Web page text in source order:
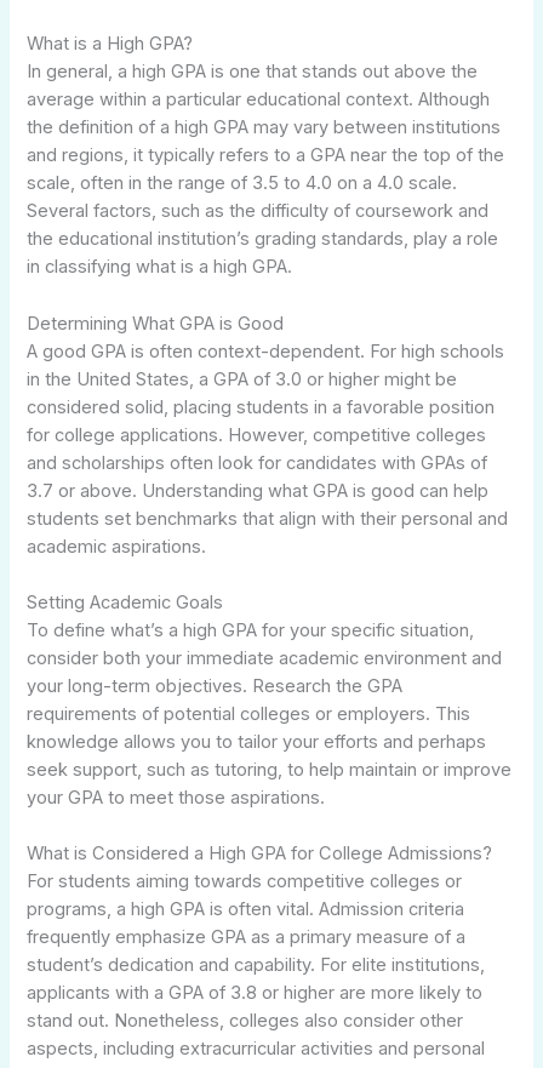
What is a High GPA?
In general, a high GPA is one that stands out above the
average within a particular educational context. Although
the definition of a high GPA may vary between institutions
and regions, it typically refers to a GPA near the top of the
scale, often in the range of 3.5 to 4.0 on a 4.0 scale.
Several factors, such as the difficulty of coursework and
the educational institution’s grading standards, play a role
in classifying what is a high GPA.
Determining What GPA is Good
A good GPA is often context-dependent. For high schools
in the United States, a GPA of 3.0 or higher might be
considered solid, placing students in a favorable position
for college applications. However, competitive colleges
and scholarships often look for candidates with GPAs of
3.7 or above. Understanding what GPA is good can help
students set benchmarks that align with their personal and
academic aspirations.
Setting Academic Goals
To define what’s a high GPA for your specific situation,
consider both your immediate academic environment and
your long-term objectives. Research the GPA
requirements of potential colleges or employers. This
knowledge allows you to tailor your efforts and perhaps
seek support, such as tutoring, to help maintain or improve
your GPA to meet those aspirations.
What is Considered a High GPA for College Admissions?
For students aiming towards competitive colleges or
programs, a high GPA is often vital. Admission criteria
frequently emphasize GPA as a primary measure of a
student’s dedication and capability. For elite institutions,
applicants with a GPA of 3.8 or higher are more likely to
stand out. Nonetheless, colleges also consider other
aspects, including extracurricular activities and personal